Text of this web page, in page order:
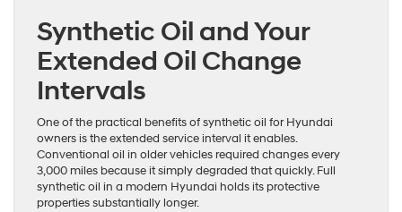
Synthetic Oil and Your
Extended Oil Change
Intervals
One of the practical benefits of synthetic oil for Hyundai
owners is the extended service interval it enables.
Conventional oil in older vehicles required changes every
3,000 miles because it simply degraded that quickly. Full
synthetic oil in a modern Hyundai holds its protective
properties substantially longer.